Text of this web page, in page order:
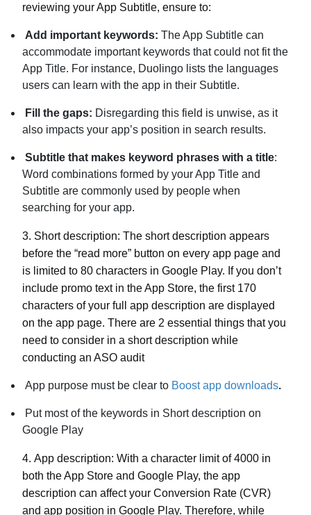
reviewing your App Subtitle, ensure to:
Add important keywords: The App Subtitle can
accommodate important keywords that could not fit the
App Title. For instance, Duolingo lists the languages
users can learn with the app in their Subtitle.
Fill the gaps: Disregarding this field is unwise, as it
also impacts your app’s position in search results.
Subtitle that makes keyword phrases with a title:
Word combinations formed by your App Title and
Subtitle are commonly used by people when
searching for your app.
3. Short description: The short description appears
before the “read more” button on every app page and
is limited to 80 characters in Google Play. If you don’t
include promo text in the App Store, the first 170
characters of your full app description are displayed
on the app page. There are 2 essential things that you
need to consider in a short description while
conducting an ASO audit
App purpose must be clear to Boost app downloads.
Put most of the keywords in Short description on
Google Play
4. App description: With a character limit of 4000 in
both the App Store and Google Play, the app
description can affect your Conversion Rate (CVR)
and app position in Google Play. Therefore, while